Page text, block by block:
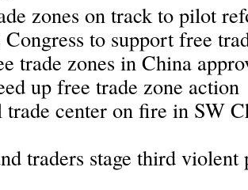
zones on track to pilot
to support free
trade zones in China
up free trade zone action
center on fire in SW
traders stage third violent